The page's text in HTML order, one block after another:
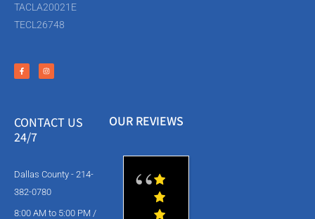
TACLA20021E
TECL26748
CONTACT US
24/7
Dallas County - 214-
382-0780
8:00 AM to 5:00 PM /
OUR REVIEWS